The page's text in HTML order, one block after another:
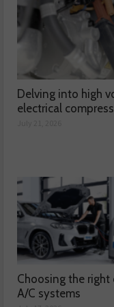
Delving into high
electrical
Choosing the
A/C systems